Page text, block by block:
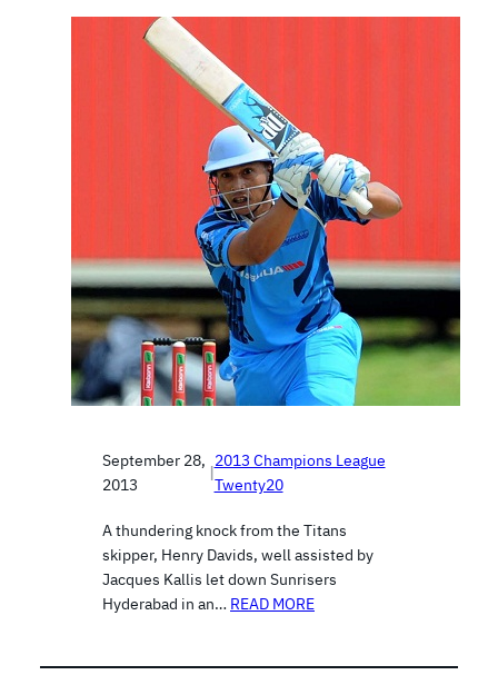
September 28,
2013
|
2013 Champions League
Twenty20
A thundering knock from the Titans
skipper, Henry Davids, well assisted by
Jacques Kallis let down Sunrisers
Hyderabad in an… READ MORE